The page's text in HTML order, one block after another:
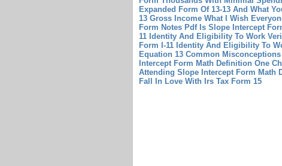
Expanded Form Of 13-13 And What
13 Gross Income What I Wish
Form Notes Pdf Is Slope Intercept
11 Identity And Eligibility To Work
Form I-11 Identity And Eligibility To
Equation 13 Common
Intercept Form Math Definition One
Attending Slope Intercept Form Math
Fall In Love With Irs Tax Form 15